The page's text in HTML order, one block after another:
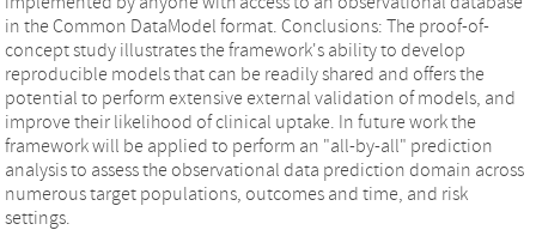
in the Common DataModel format. Conclusions: The proof-of-
concept study illustrates the framework's ability to develop
reproducible models that can be readily shared and offers the
potential to perform extensive external validation of models, and
improve their likelihood of clinical uptake. In future work the
framework will be applied to perform an "all-by-all" prediction
analysis to assess the observational data prediction domain across
numerous target populations, outcomes and time, and risk
settings.